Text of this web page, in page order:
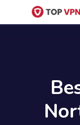
to